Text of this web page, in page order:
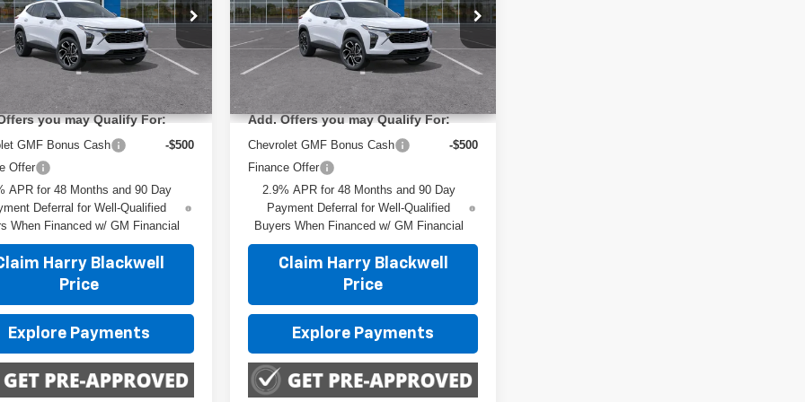
Offer
Stock:4237
1TU58
Ext. Int.
Less
$29,150
you may Qualify For:
GMF Bonus Cash
-$500
Offer
APR for 48 Months and 90 Day
Deferral for Well-Qualified
When Financed w/ GM Financial
Harry Blackwell
Price
Explore Payments
Special Offer
VIN:KL77LJEP6TC237657Stock:4242
Model:
1TU58
Less
MSRP:
$29,150
Add. Offers you may Qualify For:
Chevrolet GMF Bonus Cash
-$500
Finance Offer
2.9% APR for 48 Months and 90 Day
Payment Deferral for Well-Qualified
Buyers When Financed w/ GM Financial
Claim Harry Blackwell
Price
Explore Payments